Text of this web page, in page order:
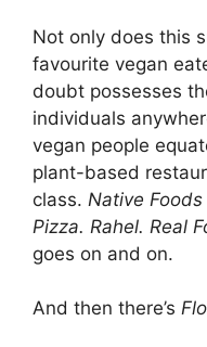
Not only does this
favourite vegan
doubt possesses
individuals
vegan people
plant-based
class. Native Foods
Pizza. Rahel. Real
goes on and on.
And then there’s